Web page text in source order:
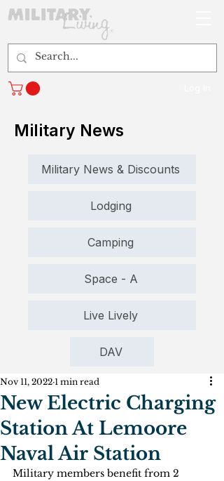
Military News
Military News & Discounts
Lodging
Camping
Space - A
Live Lively
DAV
New Electric Charging
Station At Lemoore
Naval Air Station
Nov 11, 2022 1 min read
Military members benefit from 2